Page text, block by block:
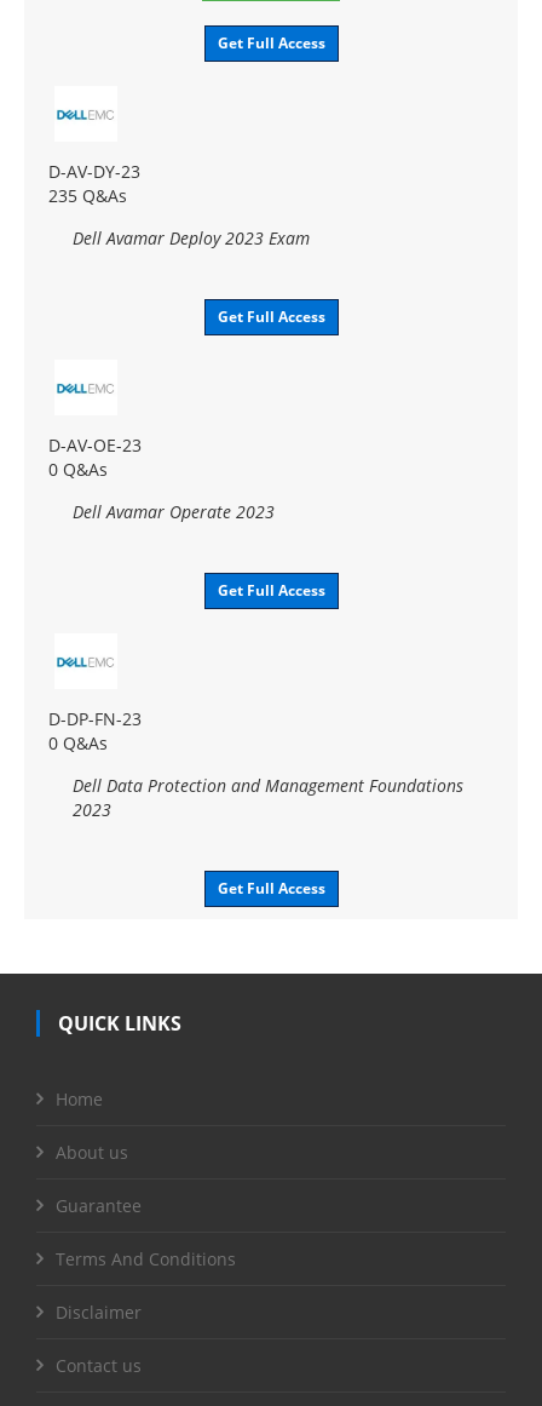
Get Full Access
D-AV-DY-23
235 Q&As
Dell Avamar Deploy 2023 Exam
Get Full Access
D-AV-OE-23
0 Q&As
Dell Avamar Operate 2023
Get Full Access
D-DP-FN-23
0 Q&As
Dell Data Protection and Management Foundations
2023
Get Full Access
QUICK LINKS
Home
About us
Guarantee
Terms And Conditions
Disclaimer
Contact us